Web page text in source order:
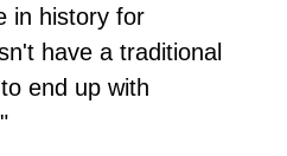
in history for
have a traditional
end up with